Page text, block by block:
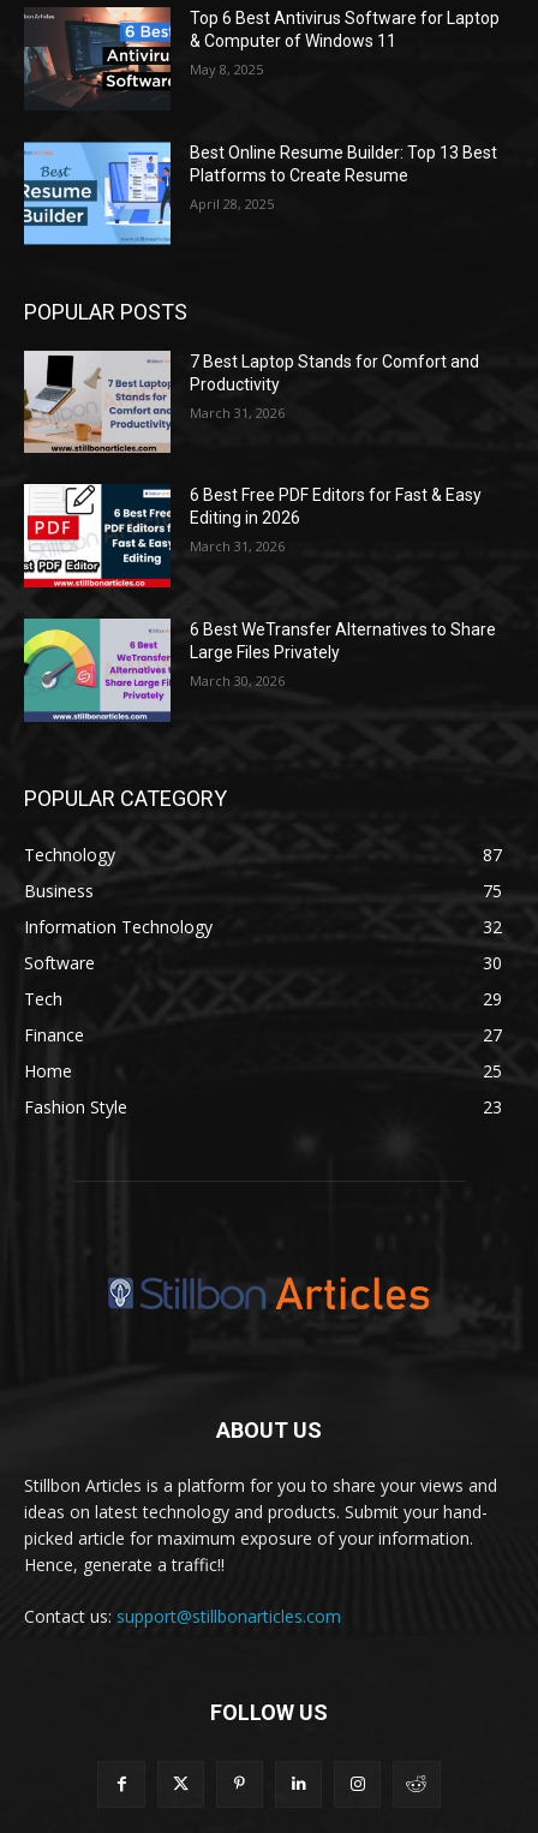
Top 6 Best Antivirus Software for Laptop
& Computer of Windows 11
May 8, 2025
Best Online Resume Builder: Top 13 Best
Platforms to Create Resume
April 28, 2025
POPULAR POSTS
7 Best Laptop Stands for Comfort and
Productivity
March 31, 2026
6 Best Free PDF Editors for Fast & Easy
Editing in 2026
March 31, 2026
6 Best WeTransfer Alternatives to Share
Large Files Privately
March 30, 2026
POPULAR CATEGORY
Technology
87
Business
75
Information Technology
32
Software
30
Tech
29
Finance
27
Home
25
Fashion Style
23
ABOUT US
Stillbon Articles is a platform for you to share your views and
ideas on latest technology and products. Submit your hand-
picked article for maximum exposure of your information.
Hence, generate a traffic!!
Contact us: support@stillbonarticles.com
FOLLOW US